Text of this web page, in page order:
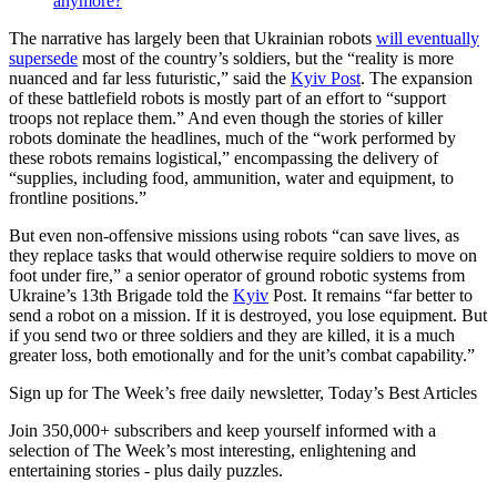
The narrative has largely been that Ukrainian robots will eventually
supersede most of the country’s soldiers, but the “reality is more
nuanced and far less futuristic,” said the Kyiv Post. The expansion
of these battlefield robots is mostly part of an effort to “support
troops not replace them.” And even though the stories of killer
robots dominate the headlines, much of the “work performed by
these robots remains logistical,” encompassing the delivery of
“supplies, including food, ammunition, water and equipment, to
frontline positions.”
But even non-offensive missions using robots “can save lives, as
they replace tasks that would otherwise require soldiers to move on
foot under fire,” a senior operator of ground robotic systems from
Ukraine’s 13th Brigade told the Kyiv Post. It remains “far better to
send a robot on a mission. If it is destroyed, you lose equipment. But
if you send two or three soldiers and they are killed, it is a much
greater loss, both emotionally and for the unit’s combat capability.”
Sign up for The Week’s free daily newsletter, Today’s Best Articles
Join 350,000+ subscribers and keep yourself informed with a
selection of The Week’s most interesting, enlightening and
entertaining stories - plus daily puzzles.